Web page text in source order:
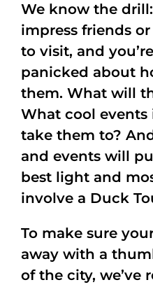
We know the
impress friends
to visit, and
panicked about
them. What will
What cool
take them to?
and events will
best light and
involve a Duck
To make sure
away with a
of the city, we’ve